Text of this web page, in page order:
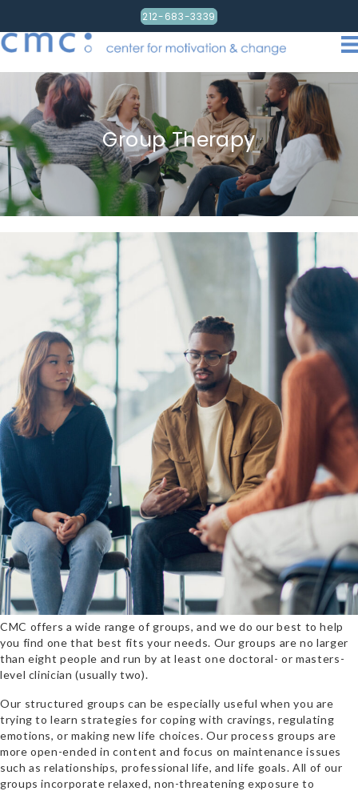
212-683-3339
Group Therapy
CMC offers a wide range of groups, and we do our best to help
you find one that best fits your needs. Our groups are no larger
than eight people and run by at least one doctoral- or masters-
level clinician (usually two).
Our structured groups can be especially useful when you are
trying to learn strategies for coping with cravings, regulating
emotions, or making new life choices. Our process groups are
more open-ended in content and focus on maintenance issues
such as relationships, professional life, and life goals. All of our
groups incorporate relaxed, non-threatening exposure to